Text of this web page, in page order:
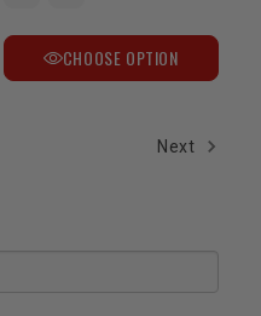
CHOOSE OPTION
Next